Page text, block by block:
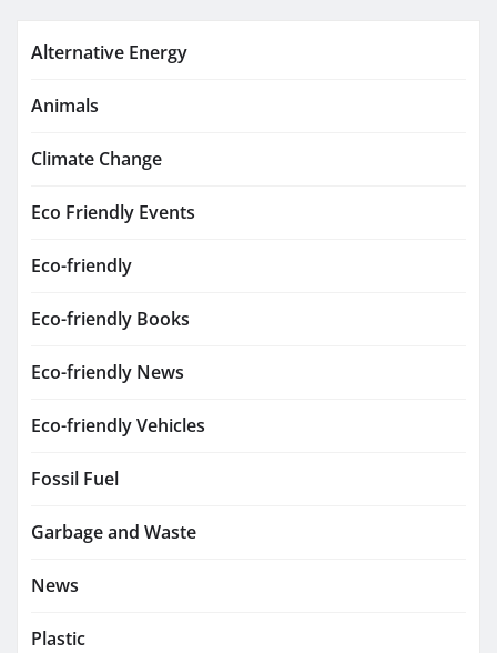
Alternative Energy
Animals
Climate Change
Eco Friendly Events
Eco-friendly
Eco-friendly Books
Eco-friendly News
Eco-friendly Vehicles
Fossil Fuel
Garbage and Waste
News
Plastic